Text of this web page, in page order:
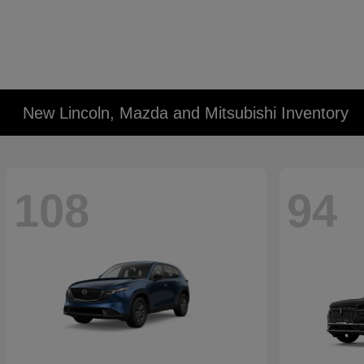
New Lincoln, Mazda and Mitsubishi Inventory
108 94